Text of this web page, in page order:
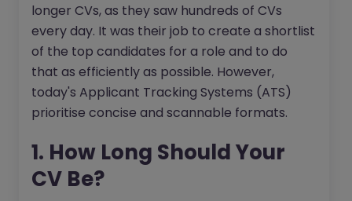
longer CVs, as they saw hundreds of CVs
every day. It was their job to create a shortlist
of the top candidates for a role and to do
that as efficiently as possible. However,
today's Applicant Tracking Systems (ATS)
prioritise concise and scannable formats.
1. How Long Should Your
CV Be?